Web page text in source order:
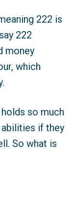
222 is
222
money
which
so much
if they
So what is